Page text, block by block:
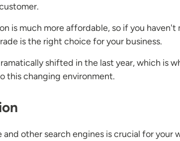
is much more affordable, so if you
is the right choice for your business.
shifted in the last year, which is
this changing environment.
and other search engines is crucial for